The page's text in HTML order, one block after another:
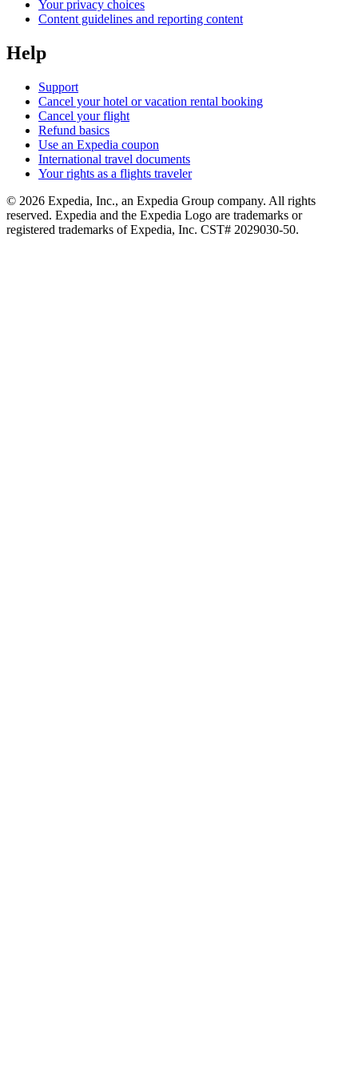
Your privacy choices
Content guidelines and reporting content
Help
Support
Cancel your hotel or vacation rental booking
Cancel your flight
Refund basics
Use an Expedia coupon
International travel documents
Your rights as a flights traveler
© 2026 Expedia, Inc., an Expedia Group company. All rights
reserved. Expedia and the Expedia Logo are trademarks or
registered trademarks of Expedia, Inc. CST# 2029030-50.